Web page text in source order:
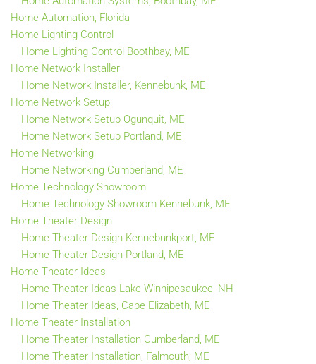
Home Automation, Florida
Home Lighting Control
Home Lighting Control Boothbay, ME
Home Network Installer
Home Network Installer, Kennebunk, ME
Home Network Setup
Home Network Setup Ogunquit, ME
Home Network Setup Portland, ME
Home Networking
Home Networking Cumberland, ME
Home Technology Showroom
Home Technology Showroom Kennebunk, ME
Home Theater Design
Home Theater Design Kennebunkport, ME
Home Theater Design Portland, ME
Home Theater Ideas
Home Theater Ideas Lake Winnipesaukee, NH
Home Theater Ideas, Cape Elizabeth, ME
Home Theater Installation
Home Theater Installation Cumberland, ME
Home Theater Installation, Falmouth, ME